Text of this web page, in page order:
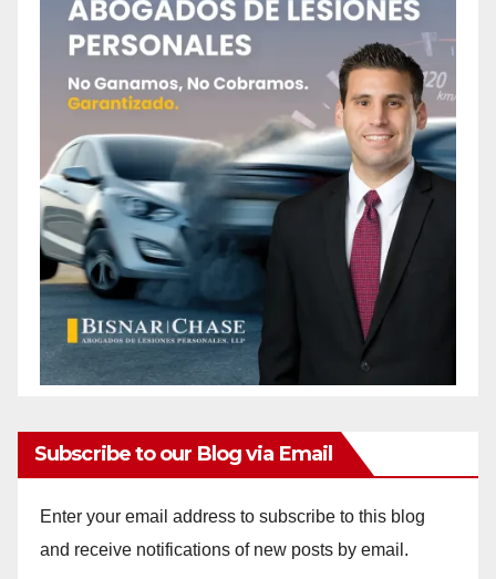
Subscribe to our Blog via Email
Enter your email address to subscribe to this blog
and receive notifications of new posts by email.